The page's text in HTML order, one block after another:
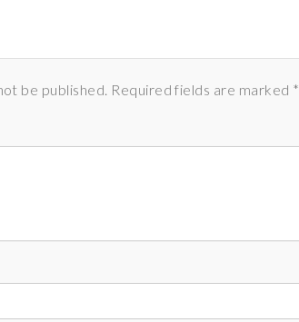
be published. Required fields are marked *